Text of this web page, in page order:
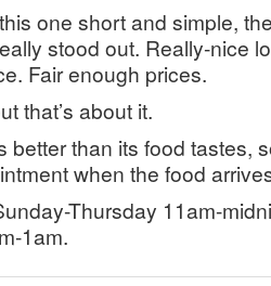
one short and simple,
stood out. Really-nice
Fair enough prices.
that’s about it.
better than its food tastes,
when the food
Thursday 11am-
1am.